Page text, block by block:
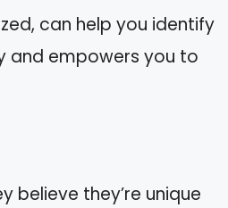
can help you identify
and empowers you to
believe they’re unique